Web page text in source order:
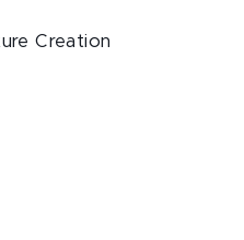
Creation